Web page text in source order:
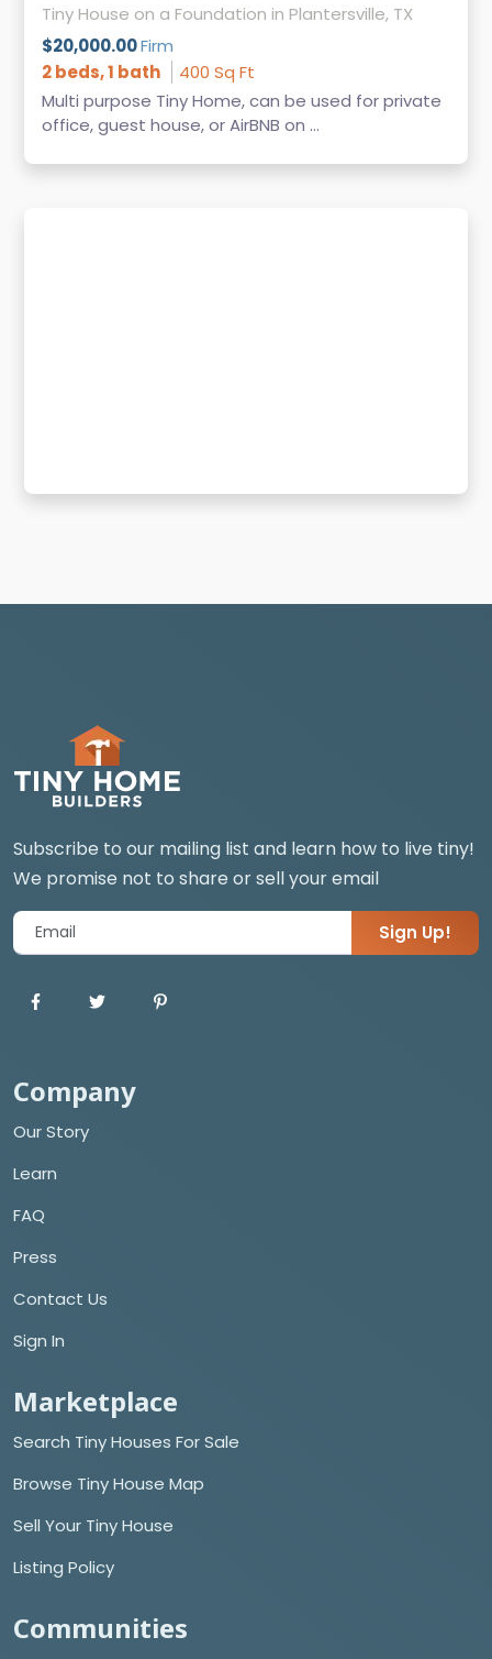
Tiny House on a Foundation in Plantersville, TX
$20,000.00Firm
2 beds, 1 bath
400 Sq Ft
Multi purpose Tiny Home, can be used for private
office, guest house, or AirBNB on ...
Subscribe to our mailing list and learn how to live tiny!
We promise not to share or sell your email
Sign Up!
Company
Our Story
Learn
FAQ
Press
Contact Us
Sign In
Marketplace
Search Tiny Houses For Sale
Browse Tiny House Map
Sell Your Tiny House
Listing Policy
Communities